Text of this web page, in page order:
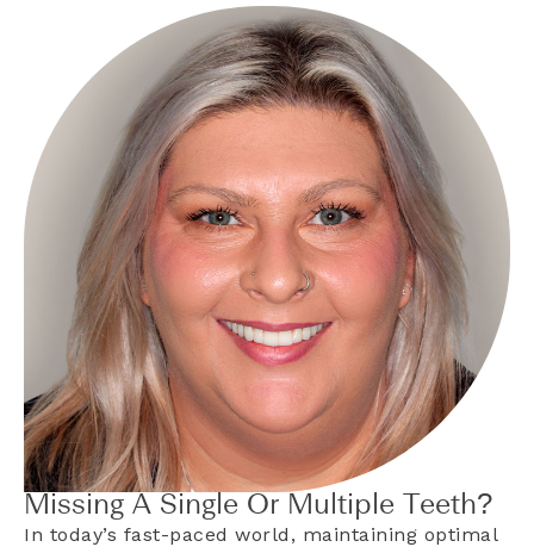
Missing A Single Or Multiple Teeth?
In today’s fast-paced world, maintaining optimal